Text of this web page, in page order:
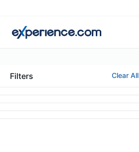
Filters Clear All